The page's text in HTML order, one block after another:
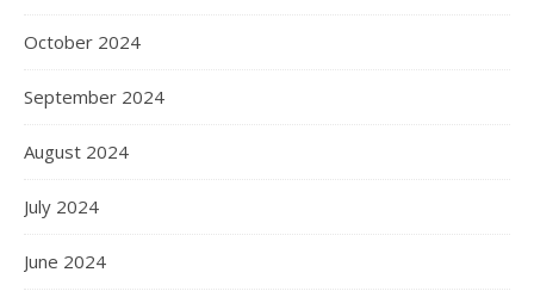
October 2024
September 2024
August 2024
July 2024
June 2024